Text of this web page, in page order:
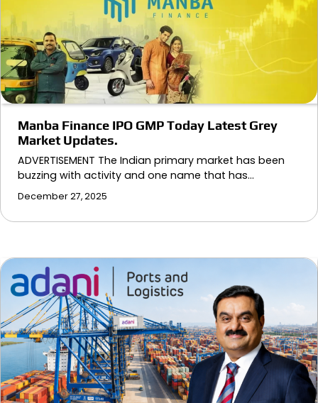
Manba Finance IPO GMP Today Latest Grey
Market Updates.
ADVERTISEMENT The Indian primary market has been
buzzing with activity and one name that has…
December 27, 2025